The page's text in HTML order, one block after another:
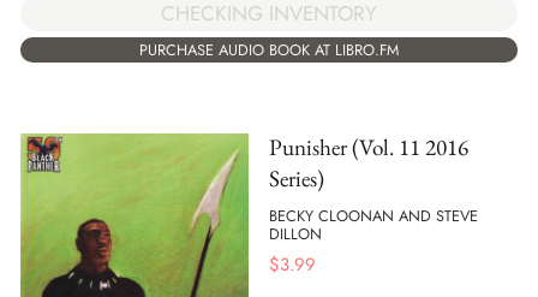
CHECKING INVENTORY
PURCHASE AUDIO BOOK AT LIBRO.FM
Punisher (Vol. 11 2016
Series)
BECKY CLOONAN AND STEVE
DILLON
$3.99